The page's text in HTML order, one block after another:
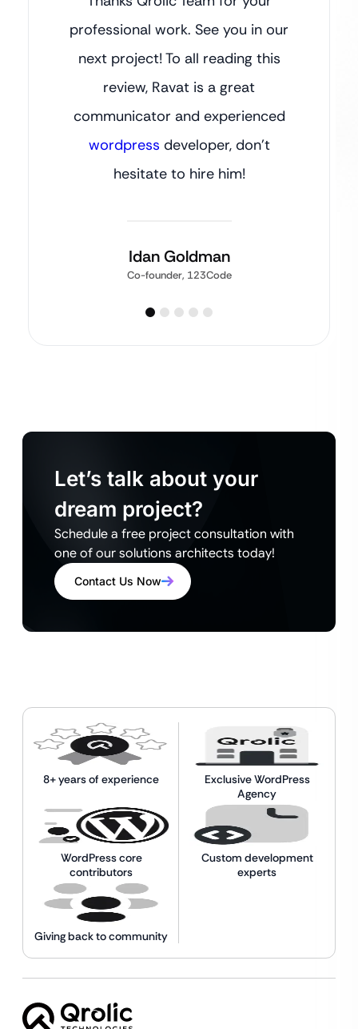
professional work. See you in our
next project! To all reading this
review, Ravat is a great
communicator and experienced
wordpress developer, don’t
hesitate to hire him!
Idan Goldman
Co-founder, 123Code
Let’s talk about your
dream project?
Schedule a free project consultation with
one of our solutions architects today!
Contact Us Now
8+ years of experience
Exclusive WordPress
Agency
WordPress core
contributors
Custom development
experts
Giving back to community